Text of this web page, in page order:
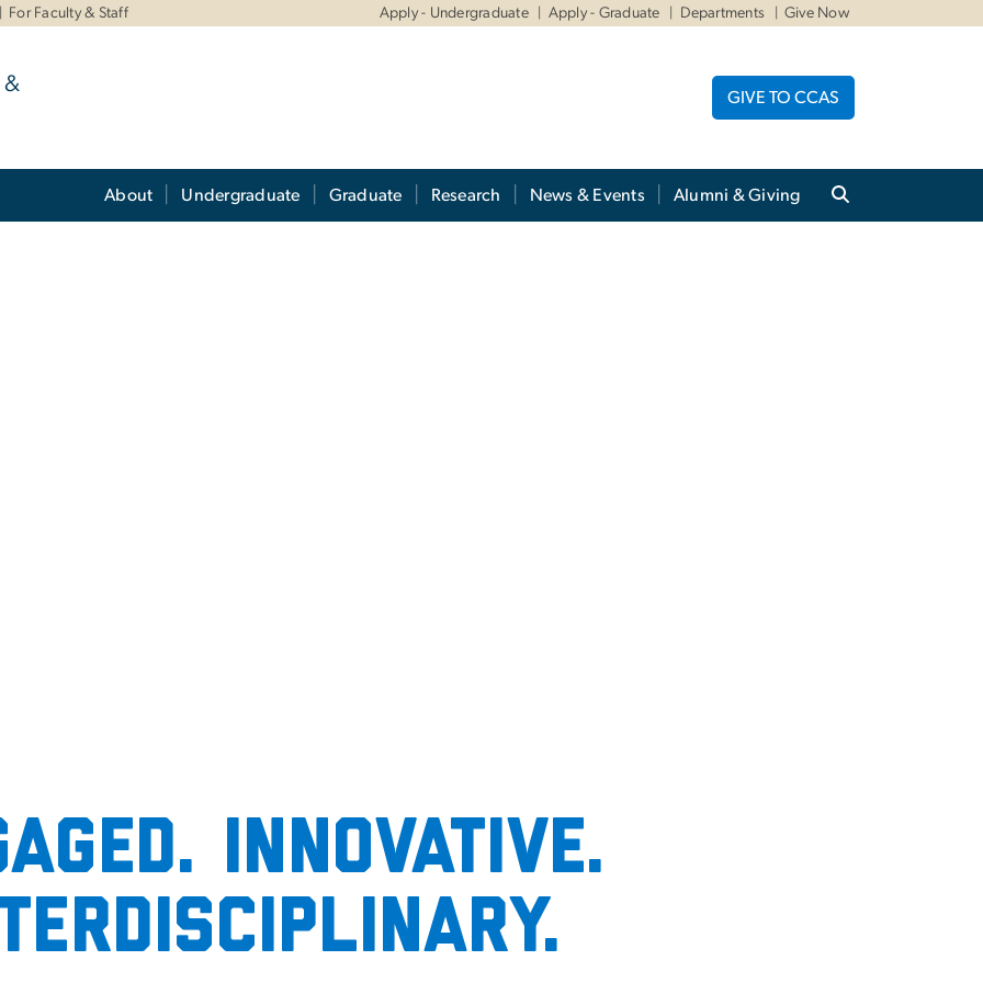
For Faculty & Staff Apply - Undergraduate Apply - Graduate Departments Give Now
&
GIVE TO CCAS
About Undergraduate Graduate Research News & Events Alumni & Giving
Innovative.